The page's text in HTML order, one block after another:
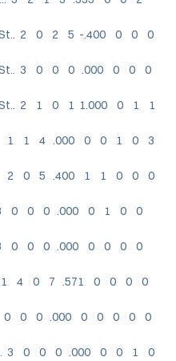
St.. 2 0 2 5 -.400 0 0 0
St.. 3 0 0 0 .000 0 0 0
St.. 2 1 0 1 1.000 0 1 1
2 1 1 4 .000 0 0 1 0 3
3 2 0 5 .400 1 1 0 0 0
3 0 0 0 .000 0 1 0 0
3 0 0 0 .000 0 0 0 0
1 4 0 7 .571 0 0 0 0
2 0 0 0 .000 0 0 0 0 0
3 0 0 0 .000 0 0 1 0